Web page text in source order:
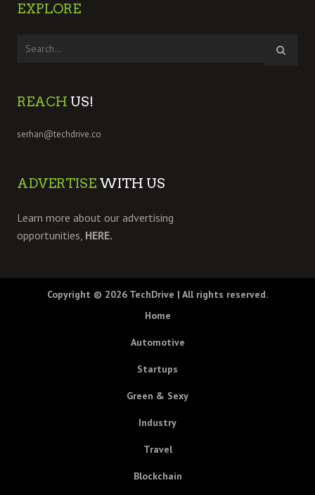
EXPLORE
REACH US!
serhan@techdrive.co
ADVERTISE WITH US
Learn more about our advertising
opportunities, HERE.
Copyright © 2026 TechDrive | All rights reserved.
Home
Automotive
Startups
Green & Sexy
Industry
Travel
Blockchain